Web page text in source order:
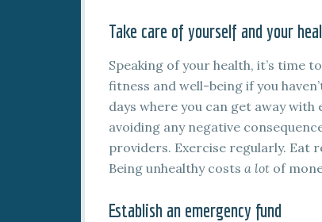
Take care of yourself and your
Speaking of your health, it’s time
fitness and well-being if you
days where you can get away
avoiding any negative
providers. Exercise regularly. Eat
Being unhealthy costs a lot of
Establish an emergency fund